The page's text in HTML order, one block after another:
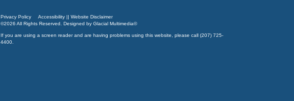
Privacy Policy
Accessibility || Website Disclaimer
©2026 All Rights Reserved. Designed by Glacial Multimedia©
If you are using a screen reader and are having problems using this website, please call (207) 725-
4400